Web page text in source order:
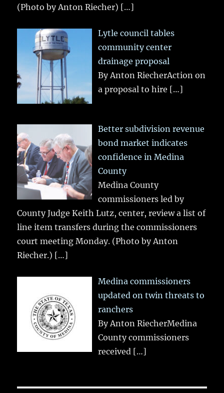
(Photo by Anton Riecher) […]
Lytle council tables
community center
drainage proposal
By Anton RiecherAction on
a proposal to hire […]
Better subdivision revenue
bond market indicates
confidence in Medina
County
Medina County
commissioners led by
County Judge Keith Lutz, center, review a list of
line item transfers during the commissioners
court meeting Monday. (Photo by Anton
Riecher.) […]
Medina commissioners
updated on twin threats to
ranchers
By Anton RiecherMedina
County commissioners
received […]